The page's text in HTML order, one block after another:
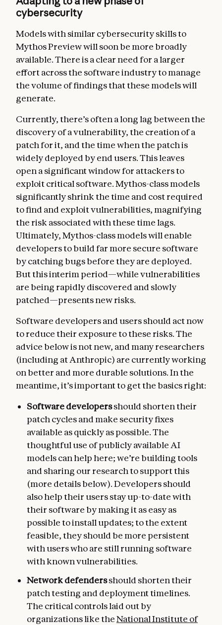
cybersecurity
Models with similar cybersecurity skills to
Mythos Preview will soon be more broadly
available. There is a clear need for a larger
effort across the software industry to manage
the volume of findings that these models will
generate.
Currently, there’s often a long lag between the
discovery of a vulnerability, the creation of a
patch for it, and the time when the patch is
widely deployed by end users. This leaves
open a significant window for attackers to
exploit critical software. Mythos-class models
significantly shrink the time and cost required
to find and exploit vulnerabilities, magnifying
the risk associated with these time lags.
Ultimately, Mythos-class models will enable
developers to build far more secure software
by catching bugs before they are deployed.
But this interim period—while vulnerabilities
are being rapidly discovered and slowly
patched—presents new risks.
Software developers and users should act now
to reduce their exposure to these risks. The
advice below is not new, and many researchers
(including at Anthropic) are currently working
on better and more durable solutions. In the
meantime, it’s important to get the basics right:
Software developersshould shorten their
patch cycles and make security fixes
available as quickly as possible. The
thoughtful use of publicly available AI
models can help here; we’re building tools
and sharing our research to support this
(more details below). Developers should
also help their users stay up-to-date with
their software by making it as easy as
possible to install updates; to the extent
feasible, they should be more persistent
with users who are still running software
with known vulnerabilities.
Network defendersshould shorten their
patch testing and deployment timelines.
The critical controls laid out by
organizations like theNational Institute of